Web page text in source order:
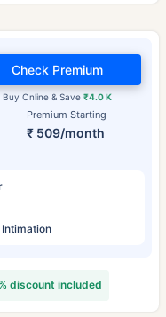
Premium Starting
₹ 509/month
Buy Online & Save₹4.0 K
Check Premium
discount included